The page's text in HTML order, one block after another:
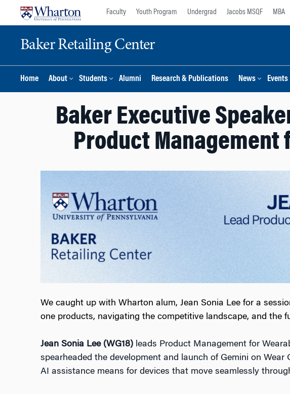
Faculty Youth Program Undergrad Jacobs MSQF MBA
Baker Retailing Center
Home About Students Alumni Research & Publications News Events
Baker Executive
Product Management
We caught up with Wharton alum, Jean Sonia Lee for a
one products, navigating the competitive landscape, and the
Jean Sonia Lee (WG18)leads Product Management for
spearheaded the development and launch of Gemini on
AI assistance means for devices that move seamlessly